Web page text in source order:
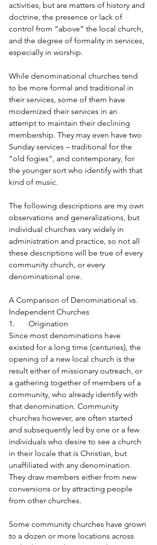
activities, but are matters of history and
doctrine, the presence or lack of
control from “above” the local church,
and the degree of formality in services,
especially in worship.
While denominational churches tend
to be more formal and traditional in
their services, some of them have
modernized their services in an
attempt to maintain their declining
membership. They may even have two
Sunday services – traditional for the
“old fogies”, and contemporary, for
the younger sort who identify with that
kind of music.
The following descriptions are my own
observations and generalizations, but
individual churches vary widely in
administration and practice, so not all
these descriptions will be true of every
community church, or every
denominational one.
A Comparison of Denominational vs.
Independent Churches
1.       Origination
Since most denominations have
existed for a long time (centuries), the
opening of a new local church is the
result either of missionary outreach, or
a gathering together of members of a
community, who already identify with
that denomination. Community
churches however, are often started
and subsequently led by one or a few
individuals who desire to see a church
in their locale that is Christian, but
unaffiliated with any denomination.
They draw members either from new
conversions or by attracting people
from other churches.
Some community churches have grown
to a dozen or more locations across